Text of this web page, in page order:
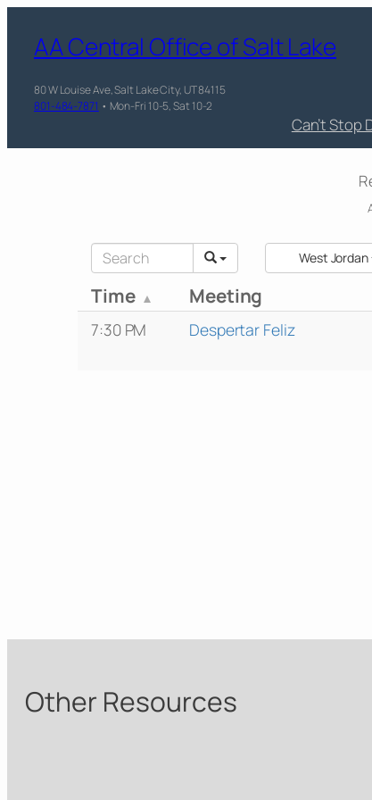
AA Central Office of Salt Lake
80 W Louise Ave, Salt Lake City, UT 84115
801-484-7871 • Mon-Fri 10-5, Sat 10-2
Can’t Stop
West Jordan
Time Meeting
7:30 PM Despertar Feliz
Other Resources